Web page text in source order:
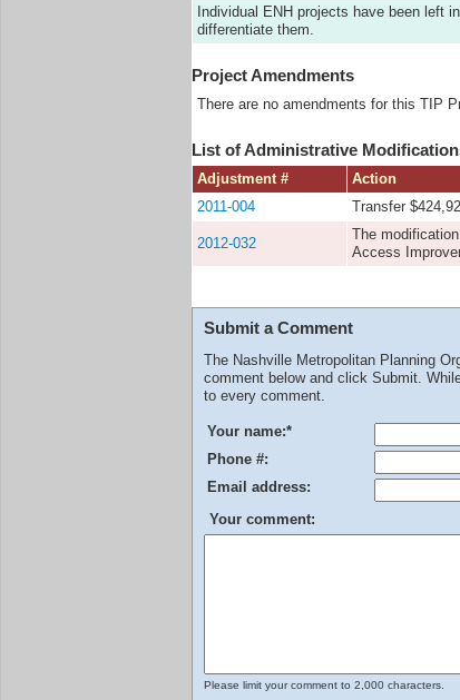
Individual ENH projects have been left
differentiate them.
Project Amendments
There are no amendments for this TIP
List of Administrative
Adjustment # Action
2011-004
Transfer
2012-032
The
Access
Submit a Comment
The Nashville Metropolitan Planning
comment below and click Submit.
to every comment.
Your name:*
Phone #:
Email address:
Your comment:
Please limit your comment to 2,000 characters.